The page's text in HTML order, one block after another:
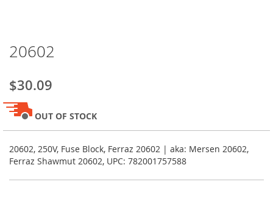
to
beginning
of
the
images
gallery
20602
$30.09
OUT OF STOCK
20602, 250V, Fuse Block, Ferraz 20602 | aka: Mersen 20602,
Ferraz Shawmut 20602, UPC: 782001757588